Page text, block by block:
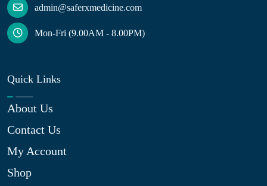
admin@saferxmedicine.com
Mon-Fri (9.00AM - 8.00PM)
Quick Links
About Us
Contact Us
My Account
Shop